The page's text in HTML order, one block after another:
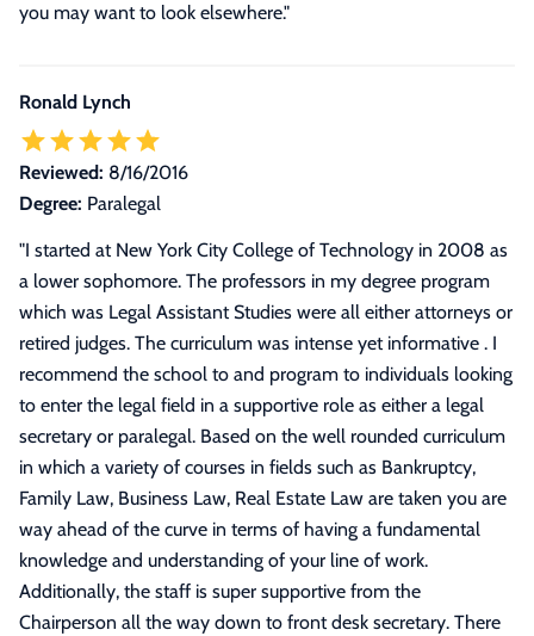
you may want to look elsewhere."
Ronald Lynch
Reviewed: 8/16/2016
Degree: Paralegal
"I started at New York City College of Technology in 2008 as
a lower sophomore. The professors in my degree program
which was Legal Assistant Studies were all either attorneys or
retired judges. The curriculum was intense yet informative . I
recommend the school to and program to individuals looking
to enter the legal field in a supportive role as either a legal
secretary or paralegal. Based on the well rounded curriculum
in which a variety of courses in fields such as Bankruptcy,
Family Law, Business Law, Real Estate Law are taken you are
way ahead of the curve in terms of having a fundamental
knowledge and understanding of your line of work.
Additionally, the staff is super supportive from the
Chairperson all the way down to front desk secretary. There